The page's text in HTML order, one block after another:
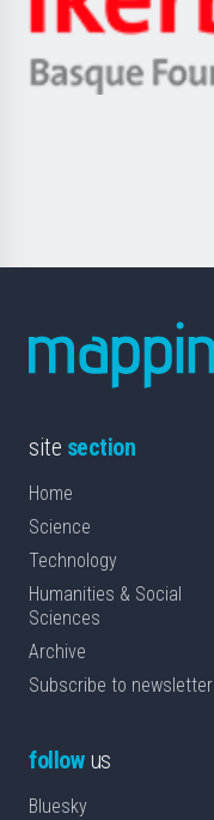
site section
Home
Science
Technology
Humanities & Social
Sciences
Archive
Subscribe to newsletter
followus
Bluesky